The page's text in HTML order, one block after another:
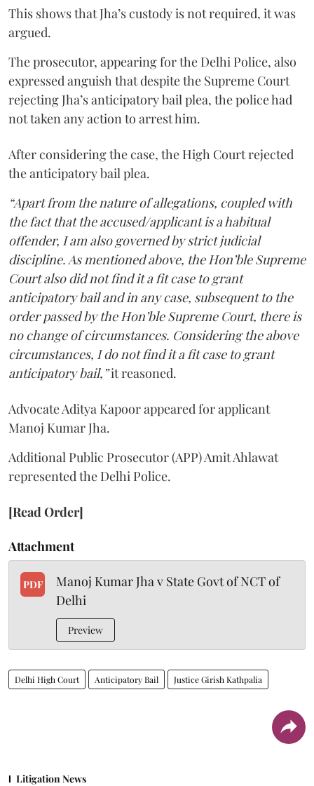
This shows that Jha’s custody is not required, it was
argued.
The prosecutor, appearing for the Delhi Police, also
expressed anguish that despite the Supreme Court
rejecting Jha’s anticipatory bail plea, the police had
not taken any action to arrest him.
After considering the case, the High Court rejected
the anticipatory bail plea.
“Apart from the nature of allegations, coupled with
the fact that the accused/applicant is a habitual
offender, I am also governed by strict judicial
discipline. As mentioned above, the Hon’ble Supreme
Court also did not find it a fit case to grant
anticipatory bail and in any case, subsequent to the
order passed by the Hon’ble Supreme Court, there is
no change of circumstances. Considering the above
circumstances, I do not find it a fit case to grant
anticipatory bail,”it reasoned.
Advocate Aditya Kapoor appeared for applicant
Manoj Kumar Jha.
Additional Public Prosecutor (APP) Amit Ahlawat
represented the Delhi Police.
[Read Order]
Attachment
PDF
Manoj Kumar Jha v State Govt of NCT of
Delhi
Preview
Delhi High Court Anticipatory Bail Justice Girish Kathpalia
Litigation News